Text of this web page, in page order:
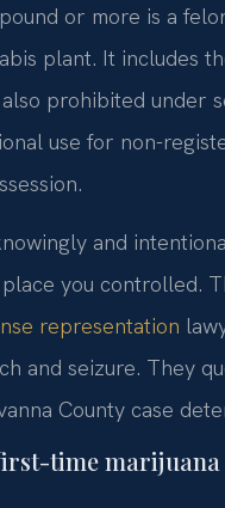
pound or more is a
plant. It includes
prohibited under
use for non-
and
you controlled.
representation
and seizure. They
County case
time marijuana